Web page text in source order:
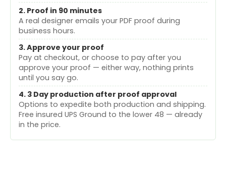
2. Proof in 90 minutes
A real designer emails your PDF proof during
business hours.
3. Approve your proof
Pay at checkout, or choose to pay after you
approve your proof — either way, nothing prints
until you say go.
4. 3 Day production after proof approval
Options to expedite both production and shipping.
Free insured UPS Ground to the lower 48 — already
in the price.